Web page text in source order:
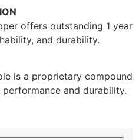
offers outstanding 1 year
and durability.
is a proprietary compound
and durability.